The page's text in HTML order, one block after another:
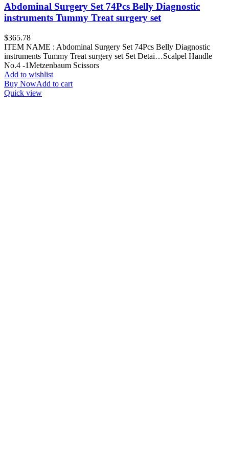
Abdominal Surgery Set 74Pcs Belly Diagnostic
instruments Tummy Treat surgery set
$365.78
ITEM NAME : Abdominal Surgery Set 74Pcs Belly Diagnostic
instruments Tummy Treat surgery set Set Detai…Scalpel Handle
No.4 -1Metzenbaum Scissors
Add to wishlist
Buy NowAdd to cart
Quick view